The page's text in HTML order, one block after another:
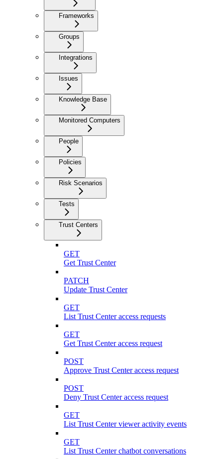
Frameworks
Groups
Integrations
Issues
Knowledge Base
Monitored Computers
People
Policies
Risk Scenarios
Tests
Trust Centers
GET
Get Trust Center
PATCH
Update Trust Center
GET
List Trust Center access requests
GET
Get Trust Center access request
POST
Approve Trust Center access request
POST
Deny Trust Center access request
GET
List Trust Center viewer activity events
GET
List Trust Center chatbot conversations